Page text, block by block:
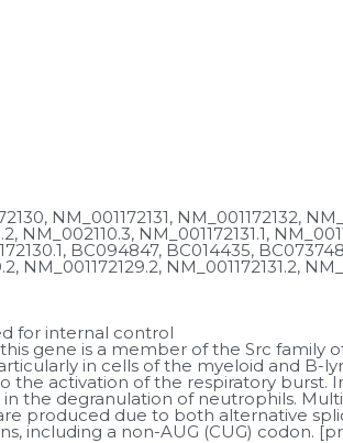
NM_001172131, NM_001172132,
NM_002110.3, NM_001172131.1,
BC094847, BC014435,
NM_001172129.2, NM_001172131.2,
for internal control
gene is a member of the Src family
in cells of the myeloid and B-
activation of the respiratory burst.
the degranulation of neutrophils.
produced due to both alternative
including a non-AUG (CUG) codon.